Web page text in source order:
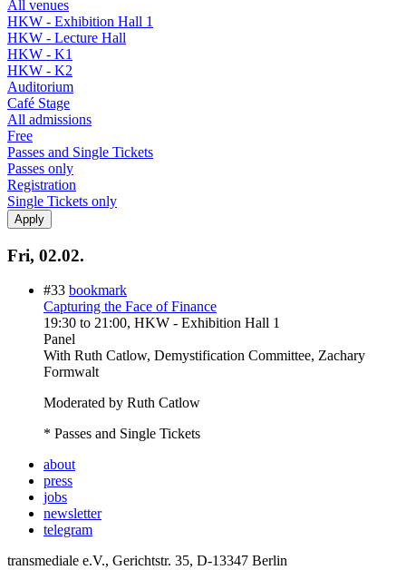
All venues
HKW - Exhibition Hall 1
HKW - Lecture Hall
HKW - K1
HKW - K2
Auditorium
Café Stage
All admissions
Free
Passes and Single Tickets
Passes only
Registration
Single Tickets only
Fri, 02.02.
#33 bookmark
Capturing the Face of Finance
19:30 to 21:00, HKW - Exhibition Hall 1
Panel
With Ruth Catlow, Demystification Committee, Zachary
Formwalt
Moderated by Ruth Catlow
* Passes and Single Tickets
about
press
jobs
newsletter
telegram
transmediale e.V., Gerichtstr. 35, D-13347 Berlin